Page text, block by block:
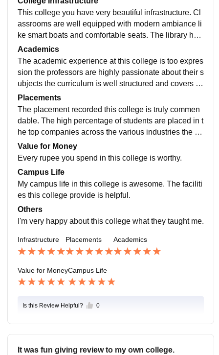
This college you have very beautiful infrastructure. Cl
assrooms are well equipped with modern ambiance li
ke smart boats and comfortable seats. The library hav
e very vast collection of books journals and resource
s. The sports facilities are top notch.
Academics
The academic experience at this college is too expres
sion the professors are highly passionate about their s
ubjects the curriculum is well structured and covers wi
de range of topics the college always updating the top
ics for the present scenario.
Placements
The placement recorded this college is truly commen
dable. The high percentage of students are placed in t
he top companies across the various industries the av
erage salary offered is quite competitive the placemen
t process itself is well organized and efficient.
Value for Money
Every rupee you spend in this college is worthy.
Campus Life
My campus life in this college is awesome. The faciliti
es this college provide is helpful.
Others
I'm very happy about this college what they taught me.
Infrastructure Placements Academics
Value for MoneyCampus Life
Is this Review Helpful? 0
It was fun giving review to my own college.